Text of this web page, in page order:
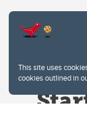
This site uses
cookies outlined in